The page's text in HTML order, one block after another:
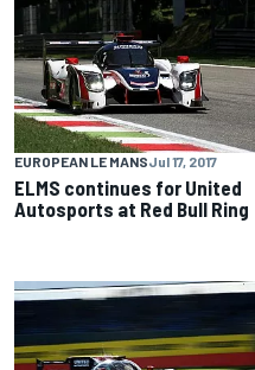
EUROPEAN LE MANSJul 17, 2017
ELMS continues for United
Autosports at Red Bull Ring